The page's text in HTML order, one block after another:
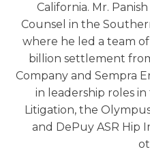
California. Mr. Panish
Counsel in the
where he led a team
billion settlement
Company and Sempra
in leadership roles in
Litigation, the
and DePuy ASR Hip